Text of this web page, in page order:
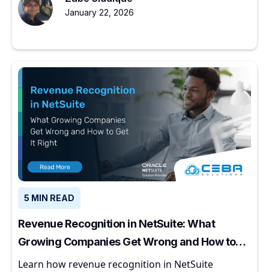
January 22, 2026
5 MIN READ
Revenue Recognition in NetSuite: What
Growing Companies Get Wrong and How to
Get It Right
Learn how revenue recognition in NetSuite